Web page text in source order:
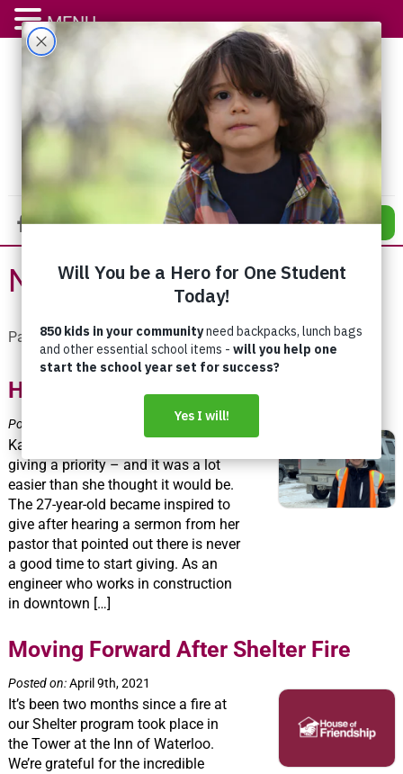
DONATE
News
Pages: « 1 2 3 4 5 6 7 8 »
Having An Impact – Every Month!
Posted on:
Katy Robinson has made charitable
giving a priority – and it was a lot
easier than she thought it would be.
The 27-year-old became inspired to
give after hearing a sermon from her
pastor that pointed out there is never
a good time to start giving. As an
engineer who works in construction
in downtown […]
Moving Forward After Shelter Fire
Posted on:April 9th, 2021
It’s been two months since a fire at
our Shelter program took place in
the Tower at the Inn of Waterloo.
We’re grateful for the incredible
MENU